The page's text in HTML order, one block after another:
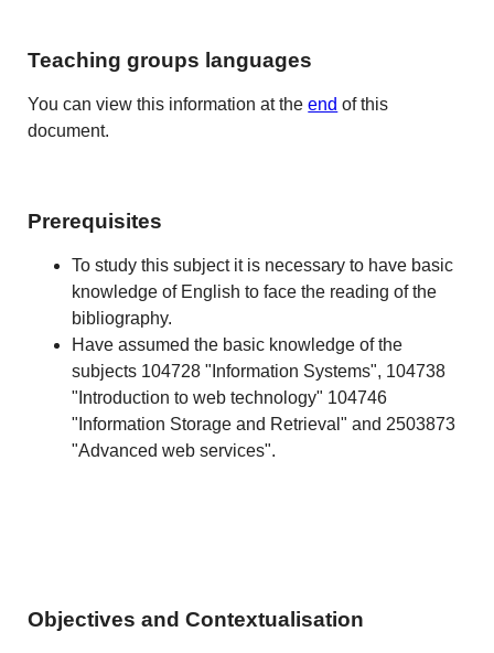
Teaching groups languages
You can view this information at theend of this
document.
Prerequisites
To study this subject it is necessary to have basic
knowledge of English to face the reading of the
bibliography.
Have assumed the basic knowledge of the
subjects 104728 "Information Systems", 104738
"Introduction to web technology" 104746
"Information Storage and Retrieval" and 2503873
"Advanced web services".
Objectives and Contextualisation